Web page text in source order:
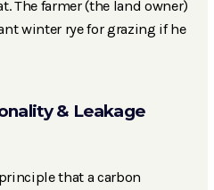
The farmer (the land owner)
winter rye for grazing if he
& Leakage
that a carbon